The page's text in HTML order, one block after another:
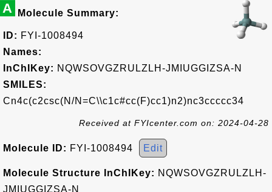
A Molecule Summary:
ID: FYI-1008494
Names:
InChIKey: NQWSOVGZRULZLH-JMIUGGIZSA-N
SMILES:
Cn4c(c2csc(N/N=C\\c1c#cc(F)cc1)n2)nc3ccccc34
Received at FYIcenter.com on: 2024-04-28
Molecule ID: FYI-1008494 Edit
Molecule Structure InChIKey: NQWSOVGZRULZLH-
JMIUGGIZSA-N